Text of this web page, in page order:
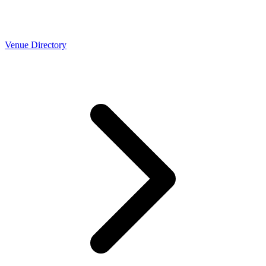
Venue Directory